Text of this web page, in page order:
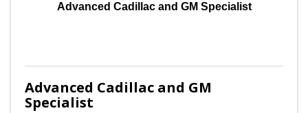
Advanced Cadillac and GM Specialist
Advanced Cadillac and GM
Specialist